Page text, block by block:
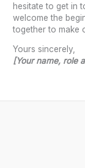
hesitate to get in
welcome the
together to make
Yours sincerely,
[Your name, role